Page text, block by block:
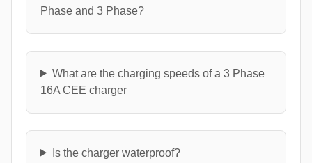
Phase and 3 Phase?
What are the charging speeds of a 3 Phase
16A CEE charger
Is the charger waterproof?